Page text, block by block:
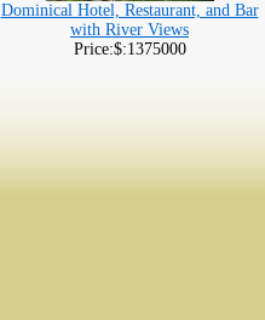
Dominical Hotel, Restaurant, and Bar
with River Views
Price:$:1375000